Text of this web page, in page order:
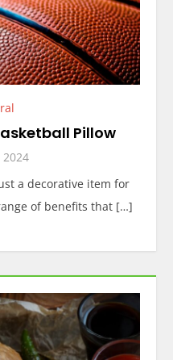
Pillow
2024
a decorative item for
of benefits that […]